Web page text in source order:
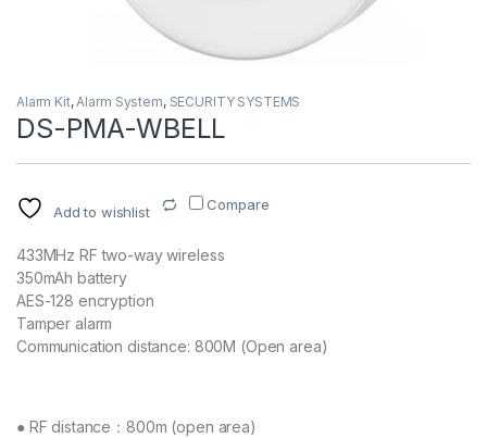
Alarm Kit,Alarm System, SECURITY SYSTEMS
DS-PMA-WBELL
Add to wishlist Compare
433MHz RF two-way wireless
350mAh battery
AES-128 encryption
Tamper alarm
Communication distance: 800M (Open area)
● RF distance：800m (open area)